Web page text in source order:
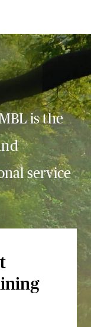
is the
service